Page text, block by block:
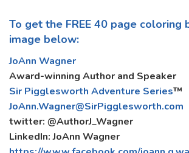
To get the FREE 40 page coloring
image below:
JoAnn Wagner
Award-winning Author and Speaker
Sir Pigglesworth Adventure Series™
JoAnn.Wagner@SirPigglesworth.com
twitter: @AuthorJ_Wagner
LinkedIn: JoAnn Wagner